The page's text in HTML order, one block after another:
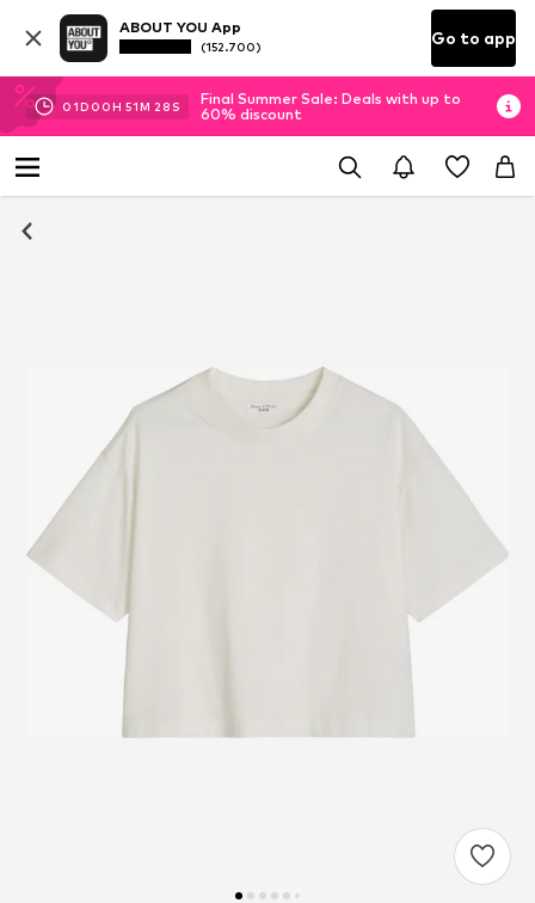
ABOUT YOU App
(152.700) Go to app
01D 00H 51M 27 S
Final Summer Sale: Deals with up to
60% discount